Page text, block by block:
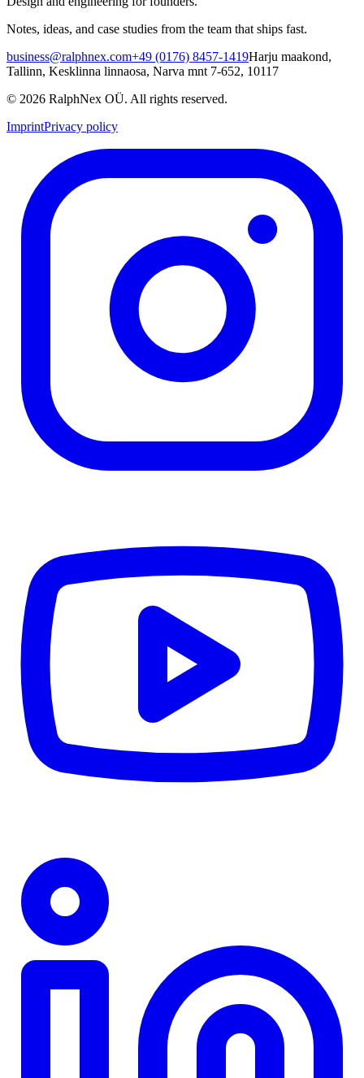
Notes, ideas, and case studies from the team that ships fast.
business@ralphnex.com+49 (0176) 8457-1419Harju maakond,
Tallinn, Kesklinna linnaosa, Narva mnt 7-652, 10117
© 2026 RalphNex OÜ. All rights reserved.
ImprintPrivacy policy